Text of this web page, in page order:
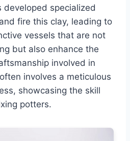
specialized
fire this clay, leading to
vessels that are not
but also enhance the
involved in
involves a meticulous
showcasing the skill
potters.